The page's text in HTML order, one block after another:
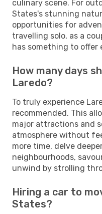
culinary scene. For
States's stunning
opportunities for
travelling solo, as a
has something to offer
How many days
Laredo?
To truly experience
recommended. This
major attractions and
atmosphere without
more time, delve
neighbourhoods,
unwind by strolling
Hiring a car to
States?